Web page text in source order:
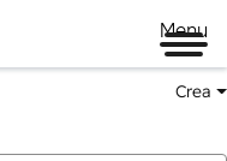
Menu
Crea